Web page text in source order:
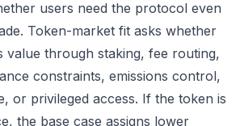
users need the protocol even
Token-market fit asks whether
value through staking, fee routing,
constraints, emissions control,
or privileged access. If the token is
the base case assigns lower